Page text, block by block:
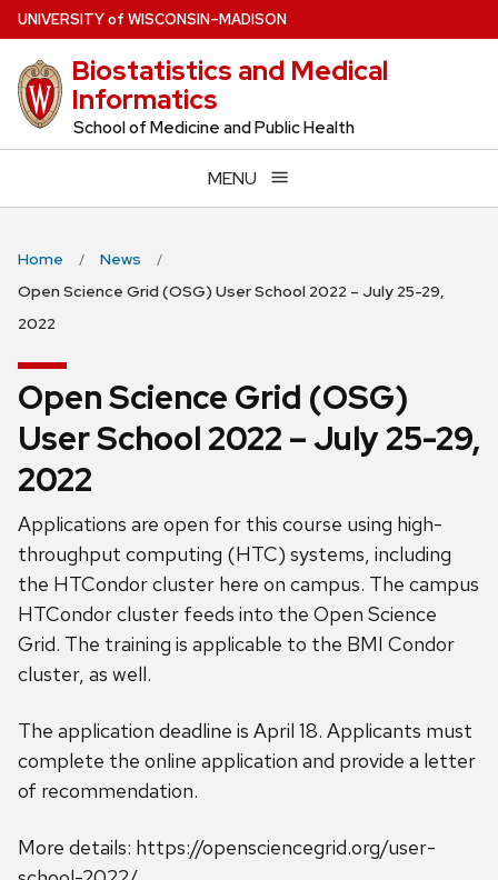
Skip
to
main
content
UNIVERSITYof WISCONSIN–MADISON
Biostatistics and Medical
Informatics
School of Medicine and Public Health
MENU
Home
News
Open Science Grid (OSG) User School 2022 – July 25-29,
2022
Open Science Grid (OSG)
User School 2022 – July 25-29,
2022
Applications are open for this course using high-
throughput computing (HTC) systems, including
the HTCondor cluster here on campus. The campus
HTCondor cluster feeds into the Open Science
Grid. The training is applicable to the BMI Condor
cluster, as well.
The application deadline is April 18. Applicants must
complete the online application and provide a letter
of recommendation.
More details: https://opensciencegrid.org/user-